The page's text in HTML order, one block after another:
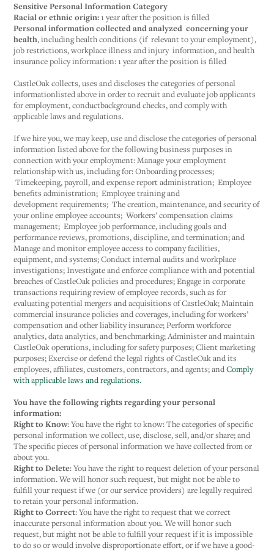
Sensitive Personal Information Category
Racial or ethnic origin: 1 year after the position is filled
Personal information collected and analyzed concerning your
health, including health conditions (if relevant to your employment),
job restrictions, workplace illness and injury information, and health
insurance policy information: 1 year after the position is filled
‍CastleOak collects, uses and discloses the categories of personal
informationlisted above in order to recruit and evaluate job applicants
for employment, conductbackground checks, and comply with
applicable laws and regulations.
If we hire you, we may keep, use and disclose the categories of personal
information listed above for the following business purposes in
connection with your employment: Manage your employment
relationship with us, including for: Onboarding processes;
Timekeeping, payroll, and expense report administration; Employee
benefits administration; Employee training and
development requirements; The creation, maintenance, and security of
your online employee accounts; Workers’ compensation claims
management; Employee job performance, including goals and
performance reviews, promotions, discipline, and termination; and
Manage and monitor employee access to company facilities,
equipment, and systems; Conduct internal audits and workplace
investigations; Investigate and enforce compliance with and potential
breaches of CastleOak policies and procedures; Engage in corporate
transactions requiring review of employee records, such as for
evaluating potential mergers and acquisitions of CastleOak; Maintain
commercial insurance policies and coverages, including for workers’
compensation and other liability insurance; Perform workforce
analytics, data analytics, and benchmarking; Administer and maintain
CastleOak operations, including for safety purposes; Client marketing
purposes; Exercise or defend the legal rights of CastleOak and its
employees, affiliates, customers, contractors, and agents; andComply
with applicable laws and regulations.
You have the following rights regarding your personal
information:
Right to Know: You have the right to know: The categories of specific
personal information we collect, use, disclose, sell, and/or share; and
The specific pieces of personal information we have collected from or
about you.
Right to Delete: You have the right to request deletion of your personal
information. We will honor such request, but might not be able to
fulfill your request if we (or our service providers) are legally required
to retain your personal information.
Right to Correct: You have the right to request that we correct
inaccurate personal information about you. We will honor such
request, but might not be able to fulfill your request if it is impossible
to do so or would involve disproportionate effort, or if we have a good-